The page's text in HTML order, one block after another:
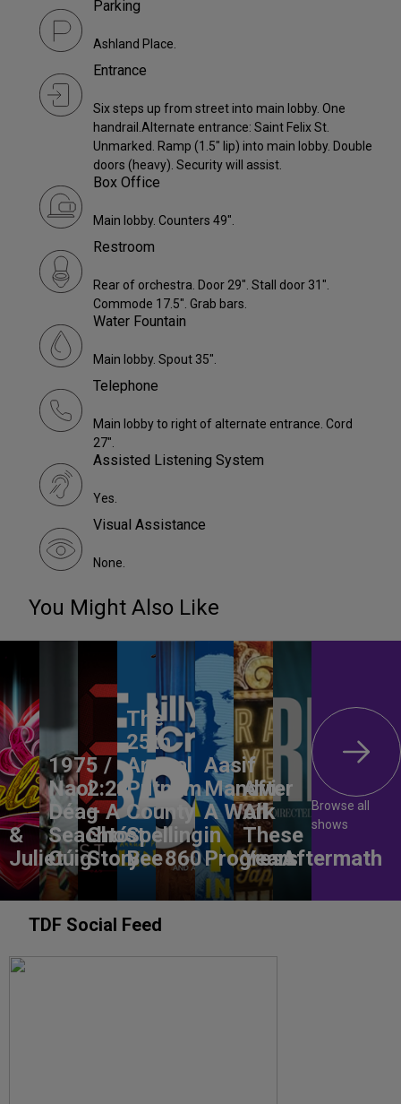
Parking
Ashland Place.
Entrance
Six steps up from street into main lobby. One
handrail.Alternate entrance: Saint Felix St.
Unmarked. Ramp (1.5" lip) into main lobby. Double
doors (heavy). Security will assist.
Box Office
Main lobby. Counters 49".
Restroom
Rear of orchestra. Door 29". Stall door 31".
Commode 17.5". Grab bars.
Water Fountain
Main lobby. Spout 35".
Telephone
Main lobby to right of alternate entrance. Cord
27".
Assisted Listening System
Yes.
Visual Assistance
None.
You Might Also Like
&
Juliet
1975 /
Naoi
Déag
Seachtó
Cúig
2:22
– A
Ghost
Story
The
25th
Annual
Putnam
County
Spelling
Bee860
Aasif
Mandvi:
A Work
in
Progress
After
All
These
YearsAftermath
Browse all
shows
TDF Social Feed